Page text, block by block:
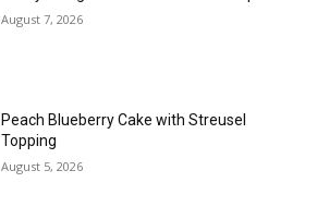
August 7, 2026
Peach Blueberry Cake with Streusel
Topping
August 5, 2026